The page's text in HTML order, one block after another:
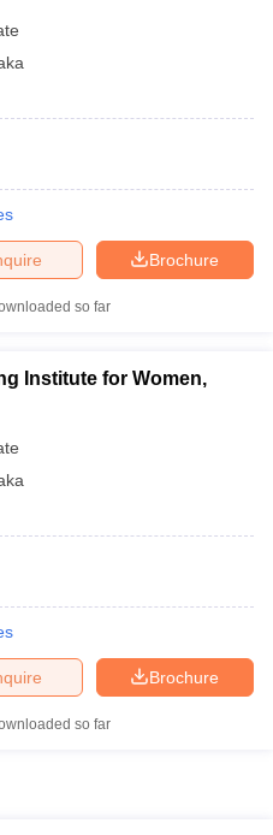
Brochure
so far
Institute for Women,
Brochure
so far